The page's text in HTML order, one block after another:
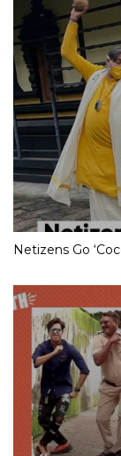
Netizens Go